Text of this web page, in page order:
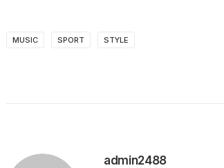
MUSIC SPORT STYLE
admin2488